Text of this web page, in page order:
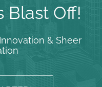
Blast Off!
& Sheer